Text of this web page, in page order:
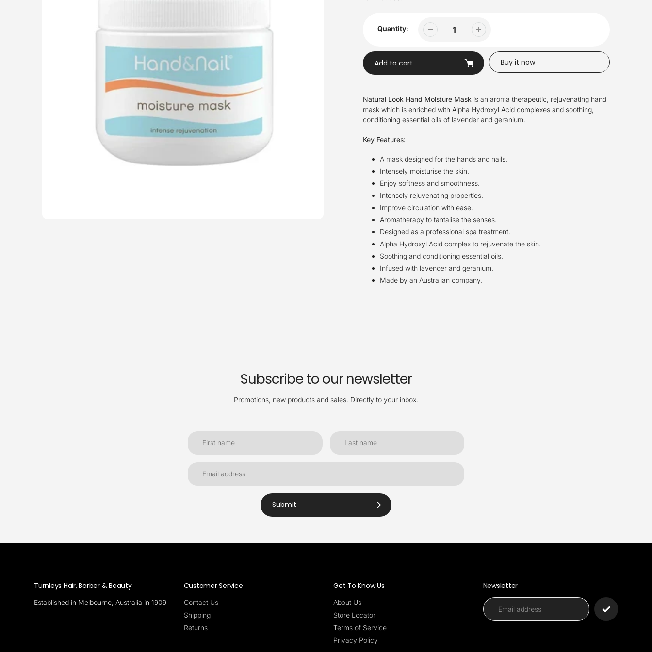
Quantity:
Add to cart Buy it now
to
your
cart
Natural Look Hand Moisture Mask is an aroma therapeutic, rejuvenating hand
mask which is enriched with Alpha Hydroxyl Acid complexes and soothing,
conditioning essential oils of lavender and geranium.
Key Features:
A mask designed for the hands and nails.
Intensely moisturise the skin.
Enjoy softness and smoothness.
Intensely rejuvenating properties.
Improve circulation with ease.
Aromatherapy to tantalise the senses.
Designed as a professional spa treatment.
Alpha Hydroxyl Acid complex to rejuvenate the skin.
Soothing and conditioning essential oils.
Infused with lavender and geranium.
Made by an Australian company.
Subscribe to our newsletter
Promotions, new products and sales. Directly to your inbox.
Submit
Turnleys Hair, Barber & Beauty
Established in Melbourne, Australia in 1909
Customer Service
Contact Us
Shipping
Returns
Get To Know Us
About Us
Store Locator
Terms of Service
Privacy Policy
Newsletter